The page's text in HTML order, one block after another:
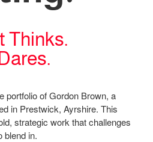
Thinks.
portfolio of Gordon Brown, a
in Prestwick, Ayrshire. This
strategic work that challenges
blend in.